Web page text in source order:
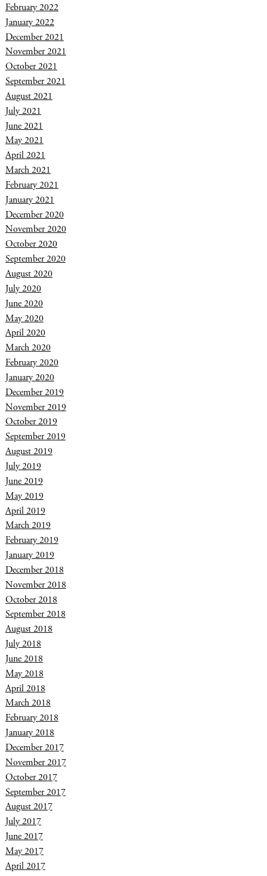
February 2022
January 2022
December 2021
November 2021
October 2021
September 2021
August 2021
July 2021
June 2021
May 2021
April 2021
March 2021
February 2021
January 2021
December 2020
November 2020
October 2020
September 2020
August 2020
July 2020
June 2020
May 2020
April 2020
March 2020
February 2020
January 2020
December 2019
November 2019
October 2019
September 2019
August 2019
July 2019
June 2019
May 2019
April 2019
March 2019
February 2019
January 2019
December 2018
November 2018
October 2018
September 2018
August 2018
July 2018
June 2018
May 2018
April 2018
March 2018
February 2018
January 2018
December 2017
November 2017
October 2017
September 2017
August 2017
July 2017
June 2017
May 2017
April 2017